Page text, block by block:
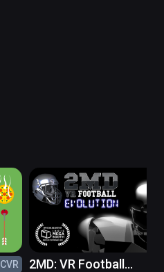
and room
2MD: VR Football